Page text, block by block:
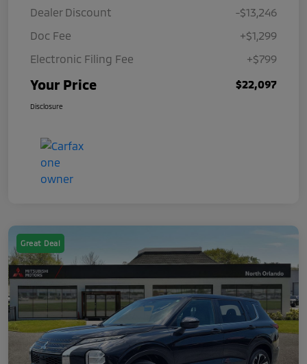
Dealer Discount
-$13,246
Doc Fee
+$1,299
Electronic Filing Fee
+$799
Your Price $22,097
Disclosure
Great Deal